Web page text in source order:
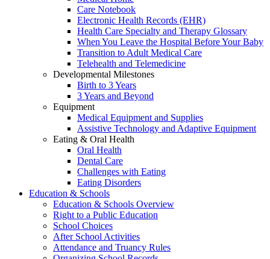
Care Notebook
Electronic Health Records (EHR)
Health Care Specialty and Therapy Glossary
When You Leave the Hospital Before Your Baby
Transition to Adult Medical Care
Telehealth and Telemedicine
Developmental Milestones
Birth to 3 Years
3 Years and Beyond
Equipment
Medical Equipment and Supplies
Assistive Technology and Adaptive Equipment
Eating & Oral Health
Oral Health
Dental Care
Challenges with Eating
Eating Disorders
Education & Schools
Education & Schools Overview
Right to a Public Education
School Choices
After School Activities
Attendance and Truancy Rules